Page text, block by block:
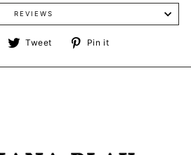
REVIEWS
Share
Facebook
Tweet
Tweet
Twitter
Pin it
Pinterest